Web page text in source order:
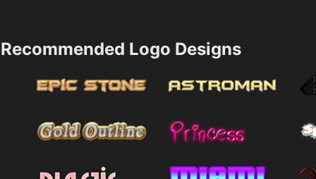
Recommended Logo Designs